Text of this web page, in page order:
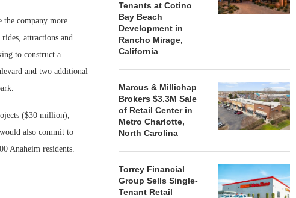
company more
attractions and
to construct a
and two additional
($30 million),
also commit to
Anaheim residents.
Tenants at Cotino
Bay Beach
Development in
Rancho Mirage,
California
Marcus & Millichap
Brokers $3.3M Sale
of Retail Center in
Metro Charlotte,
North Carolina
Torrey Financial
Group Sells Single-
Tenant Retail